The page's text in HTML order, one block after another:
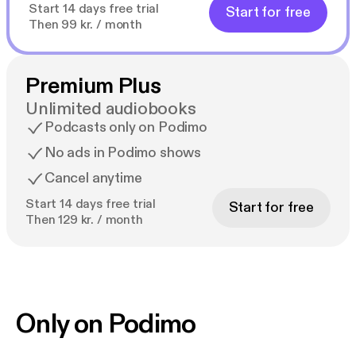
Start 14 days free trial
Then 99 kr. / month
Start for free
Premium Plus
Unlimited audiobooks
Podcasts only on Podimo
No ads in Podimo shows
Cancel anytime
Start 14 days free trial
Then 129 kr. / month
Start for free
Only on Podimo